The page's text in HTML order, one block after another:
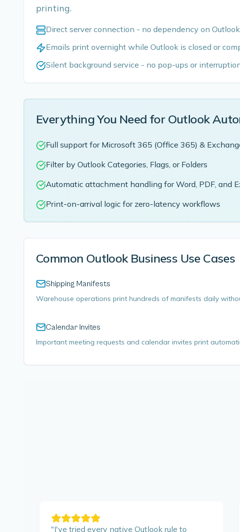
printing.
Direct server connection - no dependency on
Emails print overnight while Outlook is closed or
Silent background service - no pop-ups or
Everything You Need for Outlook
Full support for Microsoft 365 (Office 365) &
Filter by Outlook Categories, Flags, or Folders
Automatic attachment handling for Word, PDF, and
Print-on-arrival logic for zero-latency workflows
Common Outlook Business Use Cases
Shipping Manifests
Warehouse operations print hundreds of manifests daily
Calendar Invites
Important meeting requests and calendar invites print
"I've tried every native Outlook rule to